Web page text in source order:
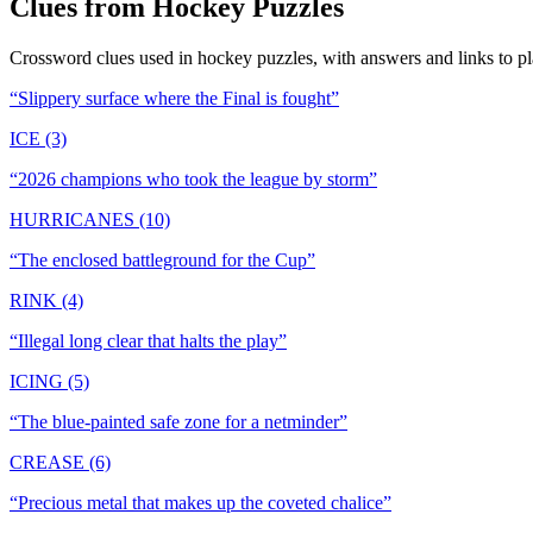
Clues from Hockey Puzzles
Crossword clues used in hockey puzzles, with answers and links to
“Slippery surface where the Final is fought”
ICE (3)
“2026 champions who took the league by storm”
HURRICANES (10)
“The enclosed battleground for the Cup”
RINK (4)
“Illegal long clear that halts the play”
ICING (5)
“The blue-painted safe zone for a netminder”
CREASE (6)
“Precious metal that makes up the coveted chalice”